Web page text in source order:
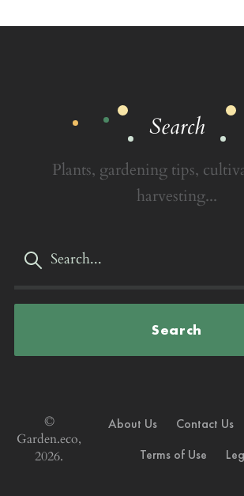
Search
Plants, gardening tips,
harvesting...
Search
©
Garden.eco,
2026.
About Us Contact Us
Terms of Use